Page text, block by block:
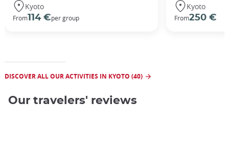
Kyoto
From114 €per group
Kyoto
From250 €
DISCOVER ALL OUR ACTIVITIES IN KYOTO (40)
Our travelers' reviews